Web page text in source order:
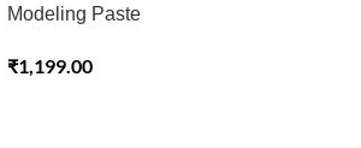
Modeling Paste
₹1,199.00